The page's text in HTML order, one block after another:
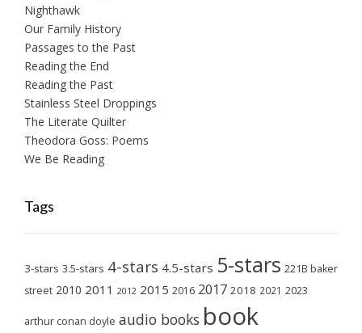
Nighthawk
Our Family History
Passages to the Past
Reading the End
Reading the Past
Stainless Steel Droppings
The Literate Quilter
Theodora Goss: Poems
We Be Reading
Tags
3-stars 3.5-stars 4-stars 4.5-stars 5-stars 221B baker
street 2010 2011 2012 2015 2016 2017 2018 2021 2023
arthur conan doyle audio books book